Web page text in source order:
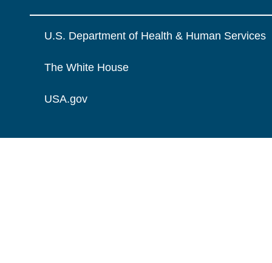
U.S. Department of Health & Human Services
The White House
USA.gov